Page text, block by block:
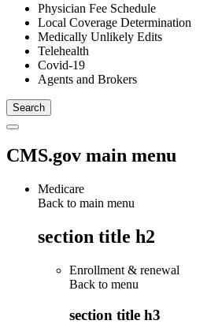
Physician Fee Schedule
Local Coverage Determination
Medically Unlikely Edits
Telehealth
Covid-19
Agents and Brokers
CMS.gov main menu
Medicare
Back to main menu
section title h2
Enrollment & renewal
Back to menu
section title h3